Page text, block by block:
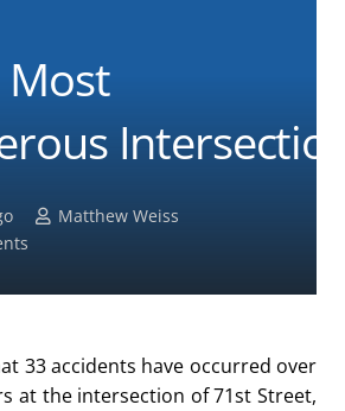
Most
Matthew Weiss
33 accidents have occurred over
at the intersection of 71st Street,